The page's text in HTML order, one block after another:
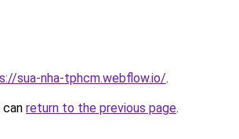
sua-nha-tphcm.webflow.io/.
return to the previous page.